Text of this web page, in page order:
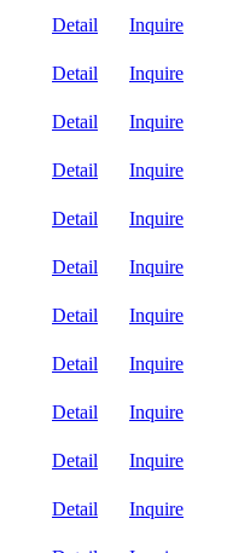
Detail Inquire
Detail Inquire
Detail Inquire
Detail Inquire
Detail Inquire
Detail Inquire
Detail Inquire
Detail Inquire
Detail Inquire
Detail Inquire
Detail Inquire